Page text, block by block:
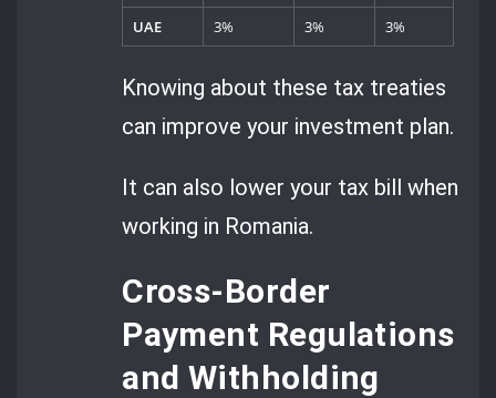
UAE
3% 3% 3%
Knowing about these tax treaties
can improve your investment plan.
It can also lower your tax bill when
working in Romania.
Cross-Border
Payment Regulations
and Withholding